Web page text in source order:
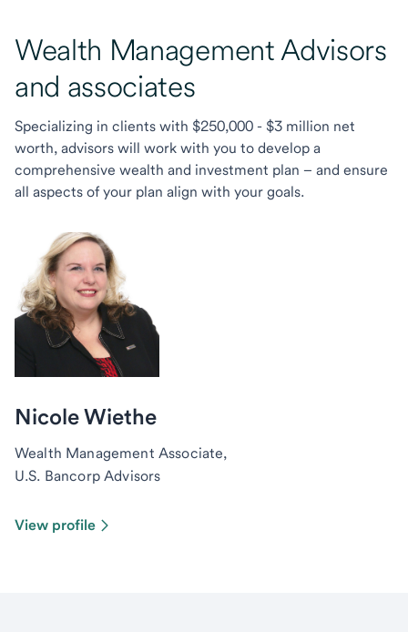
Wealth Management Advisors
and associates
Specializing in clients with $250,000 - $3 million net
worth, advisors will work with you to develop a
comprehensive wealth and investment plan – and ensure
all aspects of your plan align with your goals.
Nicole Wiethe
Wealth Management Associate,
U.S. Bancorp Advisors
View profile